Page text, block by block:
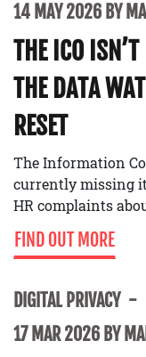
14 MAY 2026 BY
THE ICO
THE DATA
RESET
The Information
currently missing
HR complaints
FIND OUT MORE
DIGITAL PRIVACY
17 MAR 2026 BY